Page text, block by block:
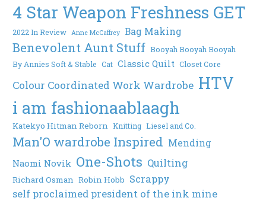
4 Star Weapon Freshness GET
2022 In Review Anne McCaffrey Bag Making
Benevolent Aunt Stuff Booyah Booyah Booyah
By Annies Soft & Stable Cat Classic Quilt Closet Core
Colour Coordinated Work Wardrobe HTV
i am fashionaablaagh
Katekyo Hitman Reborn Knitting Liesel and Co.
Man'O wardrobe Inspired Mending
Naomi Novik One-Shots Quilting
Richard Osman Robin Hobb Scrappy
self proclaimed president of the ink mine